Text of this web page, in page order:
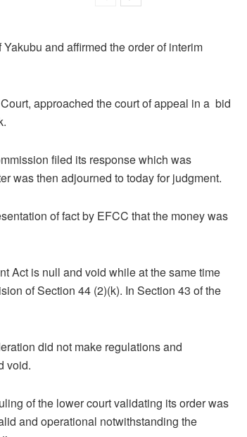
and affirmed the order of interim
approached the court of appeal in a bid
filed its response which was
was then adjourned to today for judgment.
of fact by EFCC that the money was
Act is null and void while at the same time
of Section 44 (2)(k). In Section 43 of the
did not make regulations and
void.
of the lower court validating its order was
and operational notwithstanding the